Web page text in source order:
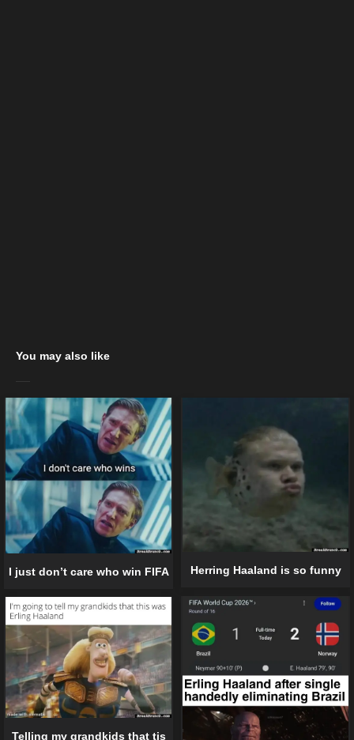
You may also like
I just don’t care who win FIFA Herring Haaland is so funny
Telling my grandkids that tis